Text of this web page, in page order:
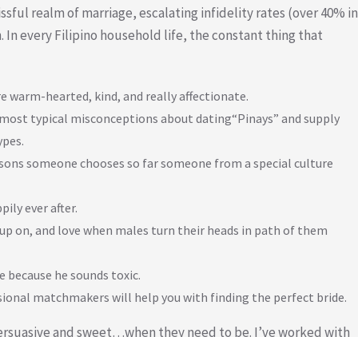
realm of marriage, escalating infidelity rates (over 40% in
In every Filipino household life, the constant thing that
warm-hearted, kind, and really affectionate.
typical misconceptions about dating“Pinays” and supply
someone chooses so far someone from a special culture
ever after.
on, and love when males turn their heads in path of them
he sounds toxic.
matchmakers will help you with finding the perfect bride.
and sweet…when they need to be. I’ve worked with